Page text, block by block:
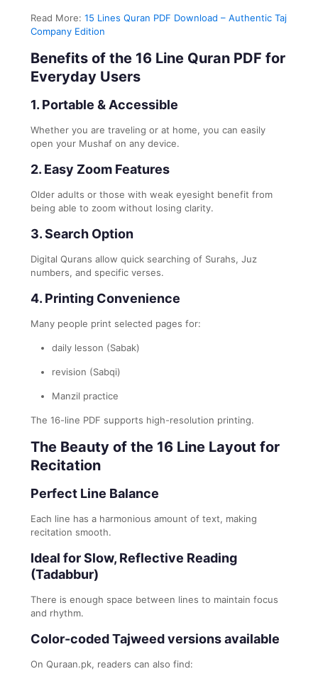
Read More: 15 Lines Quran PDF Download – Authentic Taj
Company Edition
Benefits of the 16 Line Quran PDF for
Everyday Users
1. Portable & Accessible
Whether you are traveling or at home, you can easily
open your Mushaf on any device.
2. Easy Zoom Features
Older adults or those with weak eyesight benefit from
being able to zoom without losing clarity.
3. Search Option
Digital Qurans allow quick searching of Surahs, Juz
numbers, and specific verses.
4. Printing Convenience
Many people print selected pages for:
daily lesson (Sabak)
revision (Sabqi)
Manzil practice
The 16-line PDF supports high-resolution printing.
The Beauty of the 16 Line Layout for
Recitation
Perfect Line Balance
Each line has a harmonious amount of text, making
recitation smooth.
Ideal for Slow, Reflective Reading
(Tadabbur)
There is enough space between lines to maintain focus
and rhythm.
Color-coded Tajweed versions available
On Quraan.pk, readers can also find: